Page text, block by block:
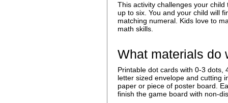
This activity challenges your
up to six. You and your child will
matching numeral. Kids love to
math skills.
What materials do
Printable dot cards with 0-3 dots,
letter sized envelope and cutting
paper or piece of poster board.
finish the game board with non-